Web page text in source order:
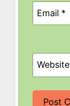
Email *
Website